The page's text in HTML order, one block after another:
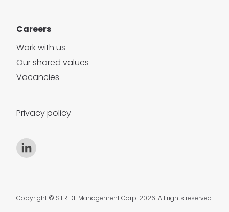
Careers
Work with us
Our shared values
Vacancies
Privacy policy
Copyright © STRIDE Management Corp. 2026. All rights reserved.